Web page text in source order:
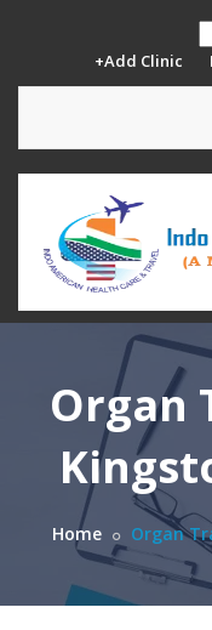
+Add Clinic
Organ
Home Organ